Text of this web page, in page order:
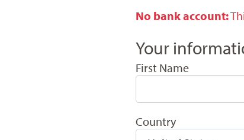
No bank account:
Your
First Name
Country